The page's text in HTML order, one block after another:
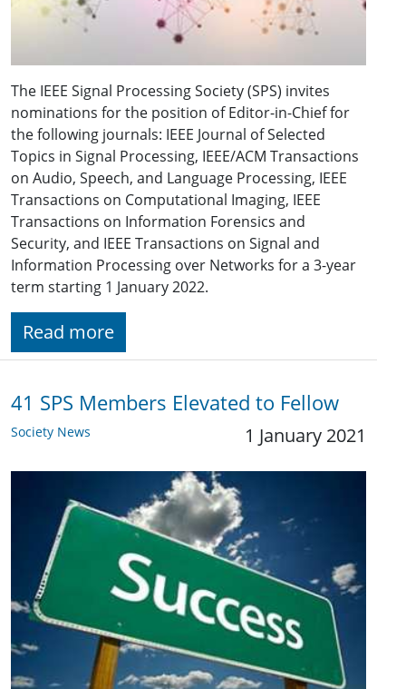
The IEEE Signal Processing Society (SPS) invites
nominations for the position of Editor-in-Chief for
the following journals: IEEE Journal of Selected
Topics in Signal Processing, IEEE/ACM Transactions
on Audio, Speech, and Language Processing, IEEE
Transactions on Computational Imaging, IEEE
Transactions on Information Forensics and
Security, and IEEE Transactions on Signal and
Information Processing over Networks for a 3-year
term starting 1 January 2022.
Read more
41 SPS Members Elevated to Fellow
Society News 1 January 2021